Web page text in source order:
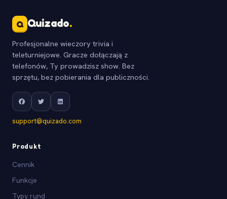
Q Quizado.
Profesjonalne wieczory trivia i
teleturniejowe. Gracze dołączają z
telefonów, Ty prowadzisz show. Bez
sprzętu, bez pobierania dla publiczności.
support@quizado.com
Produkt
Cennik
Funkcje
Typy rund